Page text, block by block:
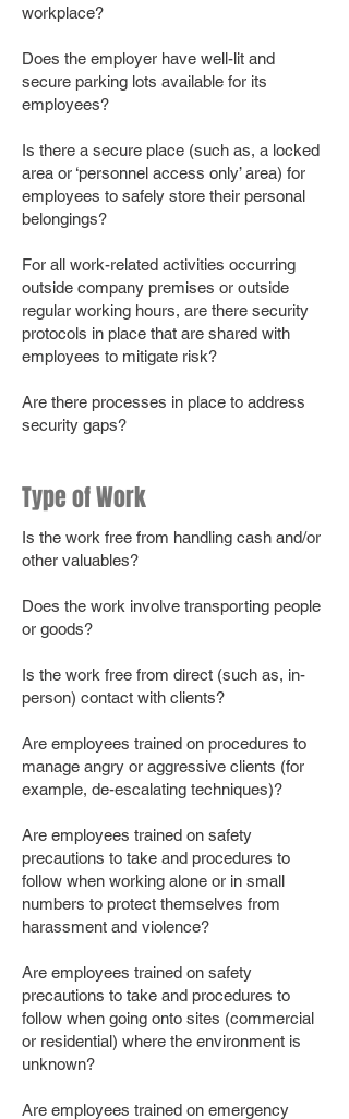
workplace?
Does the employer have well-lit and
secure parking lots available for its
employees?
Is there a secure place (such as, a locked
area or ‘personnel access only’ area) for
employees to safely store their personal
belongings?
For all work-related activities occurring
outside company premises or outside
regular working hours, are there security
protocols in place that are shared with
employees to mitigate risk?
Are there processes in place to address
security gaps?
Type of Work
Is the work free from handling cash and/or
other valuables?
Does the work involve transporting people
or goods?
Is the work free from direct (such as, in-
person) contact with clients?
Are employees trained on procedures to
manage angry or aggressive clients (for
example, de-escalating techniques)?
Are employees trained on safety
precautions to take and procedures to
follow when working alone or in small
numbers to protect themselves from
harassment and violence?
Are employees trained on safety
precautions to take and procedures to
follow when going onto sites (commercial
or residential) where the environment is
unknown?
Are employees trained on emergency